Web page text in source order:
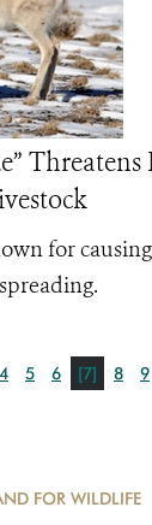
for
4 5 6 [7] 8 9
FOR WILDLIFE